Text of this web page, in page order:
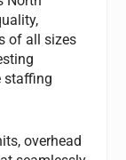
of all sizes
staffing
overhead